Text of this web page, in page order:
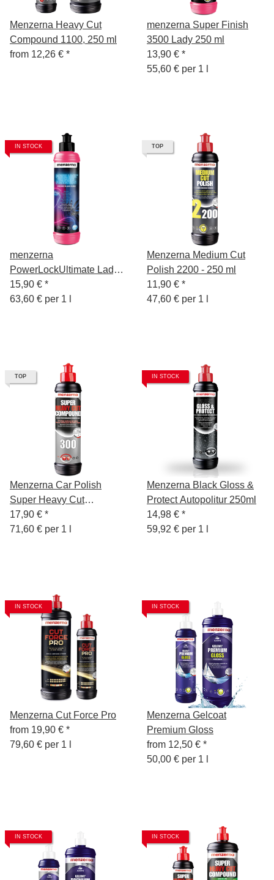
Menzerna Heavy Cut
Compound 1100, 250 ml
from 12,26 € *
menzerna Super Finish
3500 Lady 250 ml
13,90 € *
55,60 € per 1 l
IN STOCK
menzerna
PowerLockUltimate Lady
250 ml
15,90 € *
63,60 € per 1 l
TOP
Menzerna Medium Cut
Polish 2200 - 250 ml
11,90 € *
47,60 € per 1 l
TOP
Menzerna Car Polish
Super Heavy Cut
Compound 300, 250 ml
17,90 € *
71,60 € per 1 l
IN STOCK
Menzerna Black Gloss &
Protect Autopolitur 250ml
14,98 € *
59,92 € per 1 l
IN STOCK
Menzerna Cut Force Pro
from 19,90 € *
79,60 € per 1 l
IN STOCK
Menzerna Gelcoat
Premium Gloss
from 12,50 € *
50,00 € per 1 l
IN STOCK IN STOCK